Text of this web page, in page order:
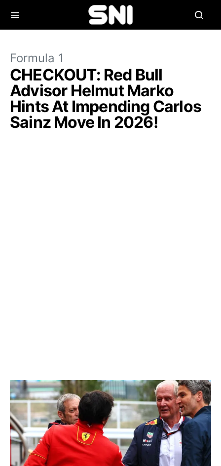
Formula 1
CHECKOUT: Red Bull
Advisor Helmut Marko
Hints At Impending Carlos
Sainz Move In 2026!